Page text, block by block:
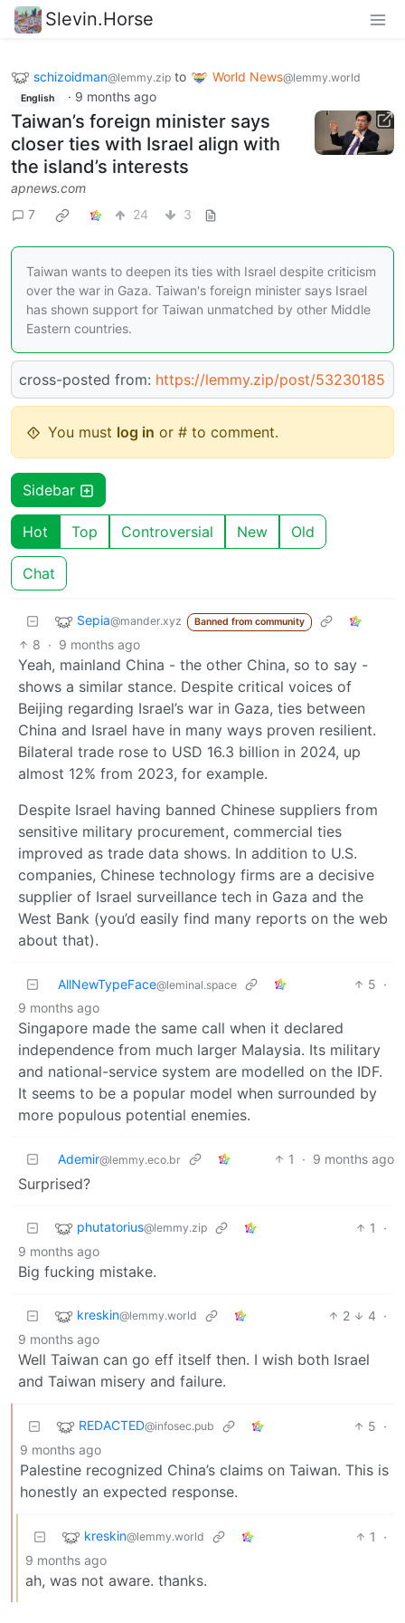
Slevin.Horse
schizoidman@lemmy.zip to World News@lemmy.world
English · 9 months ago
Taiwan’s foreign minister says
closer ties with Israel align with
the island’s interests
apnews.com
7
24 3
Taiwan wants to deepen its ties with Israel despite criticism
over the war in Gaza. Taiwan's foreign minister says Israel
has shown support for Taiwan unmatched by other Middle
Eastern countries.
cross-posted from: https://lemmy.zip/post/53230185
You must log in or # to comment.
Sidebar
Hot Top Controversial New Old
Chat
Sepia@mander.xyz Banned from community
8 · 9 months ago
Yeah, mainland China - the other China, so to say -
shows a similar stance. Despite critical voices of
Beijing regarding Israel’s war in Gaza, ties between
China and Israel have in many ways proven resilient.
Bilateral trade rose to USD 16.3 billion in 2024, up
almost 12% from 2023, for example.
Despite Israel having banned Chinese suppliers from
sensitive military procurement, commercial ties
improved as trade data shows. In addition to U.S.
companies, Chinese technology firms are a decisive
supplier of Israel surveillance tech in Gaza and the
West Bank (you’d easily find many reports on the web
about that).
AllNewTypeFace@leminal.space 5 ·
9 months ago
Singapore made the same call when it declared
independence from much larger Malaysia. Its military
and national-service system are modelled on the IDF.
It seems to be a popular model when surrounded by
more populous potential enemies.
Ademir@lemmy.eco.br 1 · 9 months ago
Surprised?
phutatorius@lemmy.zip 1
·
9 months ago
Big fucking mistake.
kreskin@lemmy.world 2 4 ·
9 months ago
Well Taiwan can go eff itself then. I wish both Israel
and Taiwan misery and failure.
REDACTED@infosec.pub 5 ·
9 months ago
Palestine recognized China’s claims on Taiwan. This is
honestly an expected response.
kreskin@lemmy.world 1
·
9 months ago
ah, was not aware. thanks.